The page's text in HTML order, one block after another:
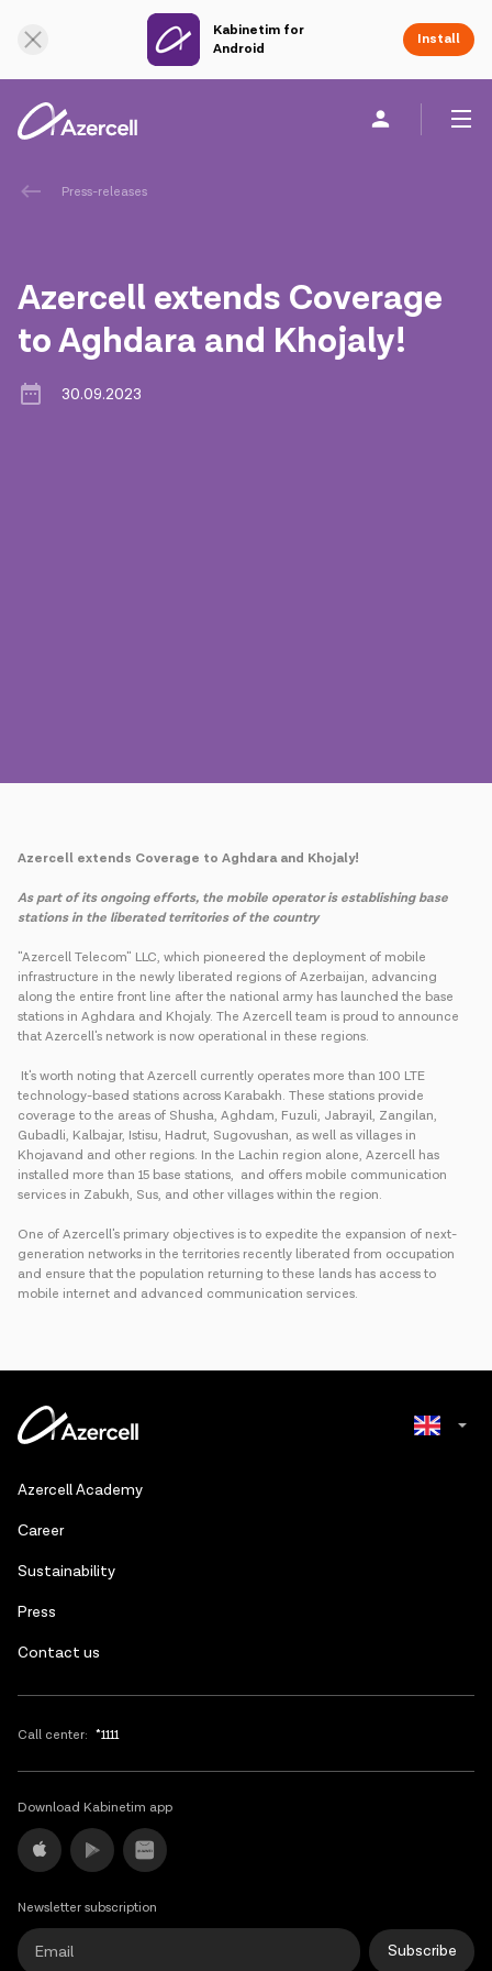
Kabinetim for
Android
Install
Personal
Press-releases
Azercell extends Coverage
to Aghdara and Khojaly!
30.09.2023
Azercell extends Coverage to Aghdara and Khojaly!
As part of its ongoing efforts, the mobile operator is establishing base
stations in the liberated territories of the country
"Azercell Telecom" LLC, which pioneered the deployment of mobile
infrastructure in the newly liberated regions of Azerbaijan, advancing
along the entire front line after the national army has launched the base
stations in Aghdara and Khojaly. The Azercell team is proud to announce
that Azercell's network is now operational in these regions.
It's worth noting that Azercell currently operates more than 100 LTE
technology-based stations across Karabakh. These stations provide
coverage to the areas of Shusha, Aghdam, Fuzuli, Jabrayil, Zangilan,
Gubadli, Kalbajar, Istisu, Hadrut, Sugovushan, as well as villages in
Khojavand and other regions. In the Lachin region alone, Azercell has
installed more than 15 base stations, and offers mobile communication
services in Zabukh, Sus, and other villages within the region.
One of Azercell's primary objectives is to expedite the expansion of next-
generation networks in the territories recently liberated from occupation
and ensure that the population returning to these lands has access to
mobile internet and advanced communication services.
Azercell Academy
Сareer
Sustainability
Press
Contact us
Call center: *1111
Download Kabinetim app
Newsletter subscription
Subscribe
Online Support